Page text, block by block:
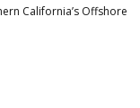
California’s Offshore